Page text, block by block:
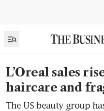
L’Oreal sales
haircare and
The US beauty group